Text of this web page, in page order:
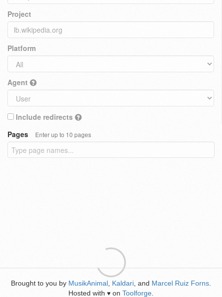
Project
Platform
Agent
Include redirects
Pages
Enter up to 10 pages
Brought to you by MusikAnimal Kaldari , and Marcel Ruiz Forns
Hosted with ♥ on Toolforge